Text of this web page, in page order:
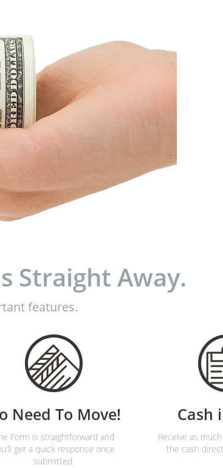
Straight Away.
features.
Need To Move!
Form is straightforward and
get a quick response once
submitted.
Cash
Receive as
the cash